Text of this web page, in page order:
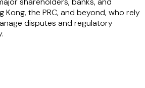
Kong, the PRC, and beyond, who rely
disputes and regulatory
legal support in shareholder
international trade issues, and
approach ensures clients are well-